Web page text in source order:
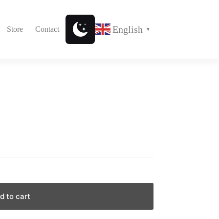
Store Contact English ▼
to cart